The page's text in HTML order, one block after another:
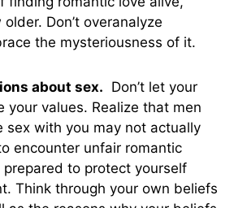
Don’t overanalyze
the mysteriousness of it.
about sex. Don’t let your
your values. Realize that men
sex with you may not actually
encounter unfair romantic
to protect yourself
Think through your own beliefs